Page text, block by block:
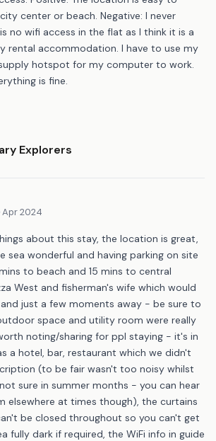
center or beach. Negative: I never
no wifi access in the flat as I think it is a
rental accommodation. I have to use my
hotspot for my computer to work.
is fine.
Explorers
Apr 2024
about this stay, the location is great,
wonderful and having parking on site
to beach and 15 mins to central
West and fisherman's wife which would
just a few moments away - be sure to
space and utility room were really
noting/sharing for ppl staying - it's in
a hotel, bar, restaurant which we didn't
(to be fair wasn't too noisy whilst
sure in summer months - you can hear
elsewhere at times though), the curtains
be closed throughout so you can't get
fully dark if required, the WiFi info in guide